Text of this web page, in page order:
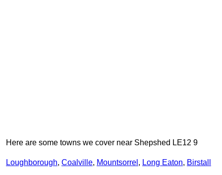
Here are some towns we cover near Shepshed LE12 9
Loughborough, Coalville, Mountsorrel , Long Eaton, Birstall